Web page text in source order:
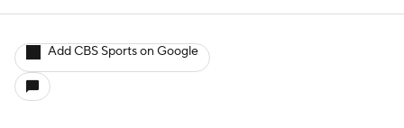
Add CBS Sports on Google